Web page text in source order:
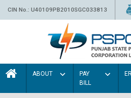
CIN No.: U40109PB2010SGC033813
ABOUT
PAY
BILL